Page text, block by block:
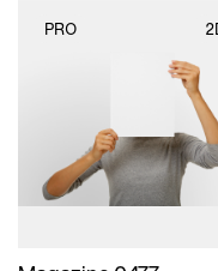
PRO
photographic details.
Includes support for
materials and